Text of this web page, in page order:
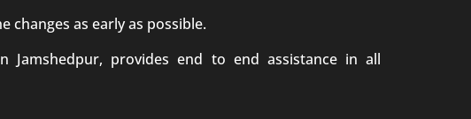
changes as early as possible.
Jamshedpur, provides end to end assistance in all